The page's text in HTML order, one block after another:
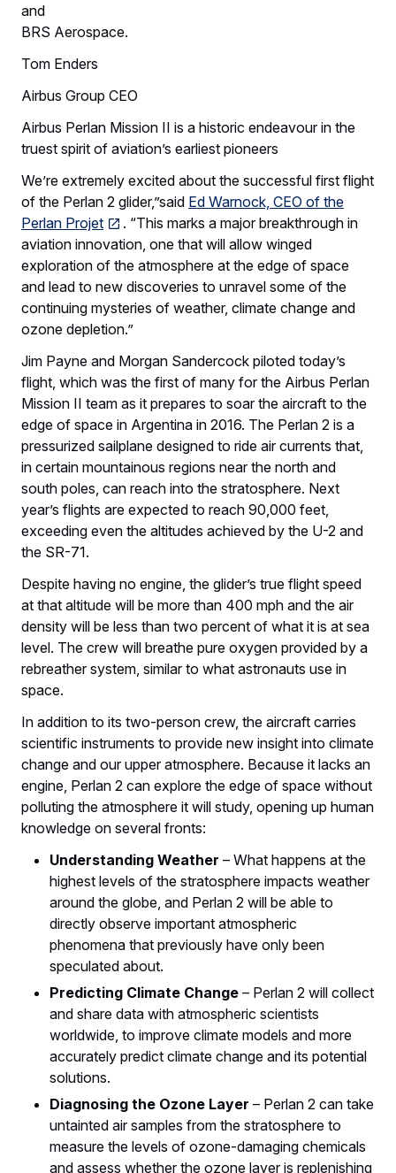
and
BRS Aerospace.
Tom Enders
Airbus Group CEO
Airbus Perlan Mission II is a historic endeavour in the
truest spirit of aviation’s earliest pioneers
We’re extremely excited about the successful first flight
of the Perlan 2 glider,”said Ed Warnock, CEO of the
Perlan Projet
. “This marks a major breakthrough in
aviation innovation, one that will allow winged
exploration of the atmosphere at the edge of space
and lead to new discoveries to unravel some of the
continuing mysteries of weather, climate change and
ozone depletion.”
Jim Payne and Morgan Sandercock piloted today’s
flight, which was the first of many for the Airbus Perlan
Mission II team as it prepares to soar the aircraft to the
edge of space in Argentina in 2016. The Perlan 2 is a
pressurized sailplane designed to ride air currents that,
in certain mountainous regions near the north and
south poles, can reach into the stratosphere. Next
year’s flights are expected to reach 90,000 feet,
exceeding even the altitudes achieved by the U-2 and
the SR-71.
Despite having no engine, the glider’s true flight speed
at that altitude will be more than 400 mph and the air
density will be less than two percent of what it is at sea
level. The crew will breathe pure oxygen provided by a
rebreather system, similar to what astronauts use in
space.
In addition to its two-person crew, the aircraft carries
scientific instruments to provide new insight into climate
change and our upper atmosphere. Because it lacks an
engine, Perlan 2 can explore the edge of space without
polluting the atmosphere it will study, opening up human
knowledge on several fronts:
Understanding Weather – What happens at the
highest levels of the stratosphere impacts weather
around the globe, and Perlan 2 will be able to
directly observe important atmospheric
phenomena that previously have only been
speculated about.
Predicting Climate Change – Perlan 2 will collect
and share data with atmospheric scientists
worldwide, to improve climate models and more
accurately predict climate change and its potential
solutions.
Diagnosing the Ozone Layer – Perlan 2 can take
untainted air samples from the stratosphere to
measure the levels of ozone-damaging chemicals
and assess whether the ozone layer is replenishing